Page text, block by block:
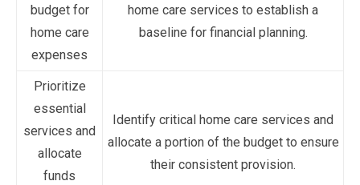
budget for
home care
expenses
home care services to establish a
baseline for financial planning.
Prioritize
essential
services and
allocate
funds
Identify critical home care services and
allocate a portion of the budget to ensure
their consistent provision.